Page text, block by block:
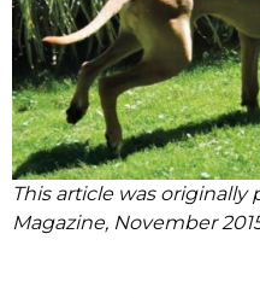
This article was
Magazine, November